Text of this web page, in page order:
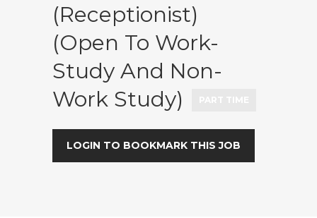
(Receptionist)
(Open To Work-
Study And Non-
Work Study)
LOGIN TO BOOKMARK THIS JOB